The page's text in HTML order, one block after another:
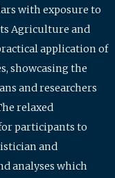
with exposure to
Agriculture and
application of
showcasing the
and researchers
relaxed
participants to
and
analyses which